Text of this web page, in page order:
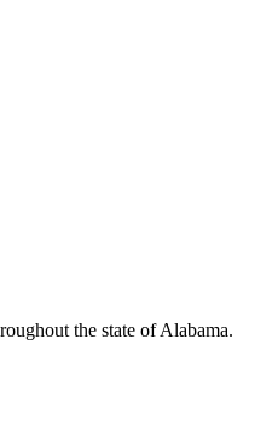
the state of Alabama.